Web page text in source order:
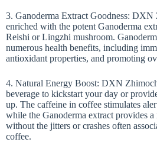
3. Ganoderma Extract Goodness: DXN
enriched with the potent Ganoderma
Reishi or Lingzhi mushroom.
numerous health benefits, including
antioxidant properties, and promoting
4. Natural Energy Boost: DXN
beverage to kickstart your day or
up. The caffeine in coffee stimulates
while the Ganoderma extract provides a
without the jitters or crashes often
coffee.